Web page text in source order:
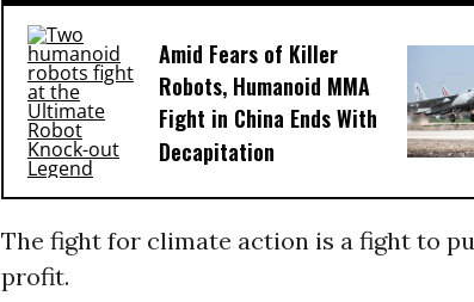
Amid Fears of Killer
Robots, Humanoid MMA
Fight in China Ends With
Decapitation
The fight for climate action is a fight to
profit.